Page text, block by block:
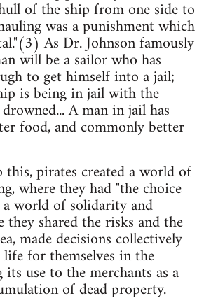
of the ship from one side to
was a punishment which
As Dr. Johnson famously
will be a sailor who has
to get himself into a jail;
is being in jail with the
A man in jail has
food, and commonly better
pirates created a world of
where they had "the choice
world of solidarity and
shared the risks and the
made decisions collectively
for themselves in the
use to the merchants as a
of dead property.